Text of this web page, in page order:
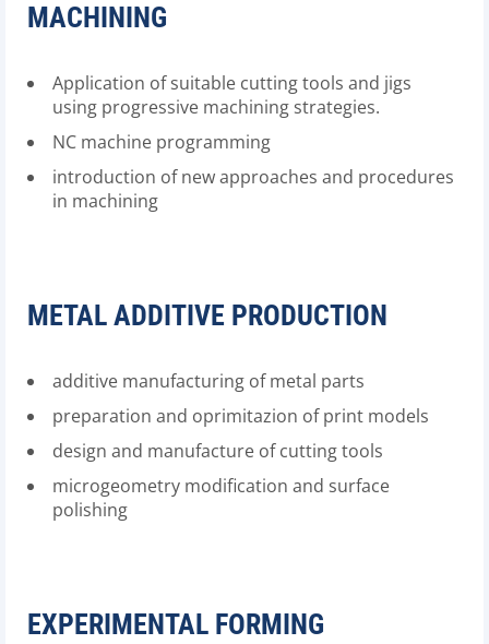
MACHINING
Application of suitable cutting tools and jigs
using progressive machining strategies.
NC machine programming
introduction of new approaches and procedures
in machining
METAL ADDITIVE PRODUCTION
additive manufacturing of metal parts
preparation and oprimitazion of print models
design and manufacture of cutting tools
microgeometry modification and surface
polishing
EXPERIMENTAL FORMING